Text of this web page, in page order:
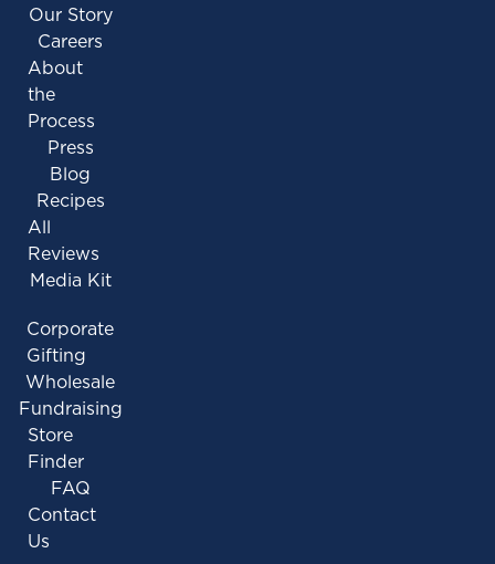
Our Story
Careers
About
the
Process
Press
Blog
Recipes
All
Reviews
Media Kit
Corporate
Gifting
Wholesale
Fundraising
Store
Finder
FAQ
Contact
Us